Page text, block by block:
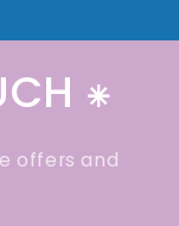
⁕
offers and